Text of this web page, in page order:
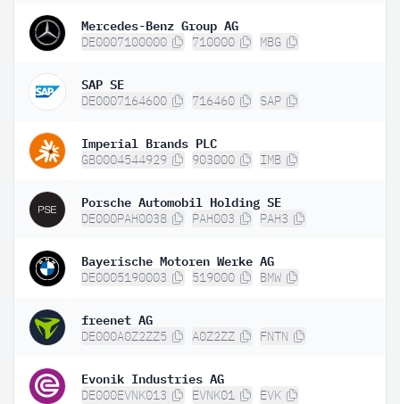
Mercedes-Benz Group AG
DE0007100000 710000 MBG
SAP SE
DE0007164600 716460 SAP
Imperial Brands PLC
GB0004544929 903000 IMB
Porsche Automobil Holding SE
DE000PAH0038 PAH003 PAH3
Bayerische Motoren Werke AG
DE0005190003 519000 BMW
freenet AG
DE000A0Z2ZZ5 A0Z2ZZ FNTN
Evonik Industries AG
DE000EVNK013 EVNK01 EVK